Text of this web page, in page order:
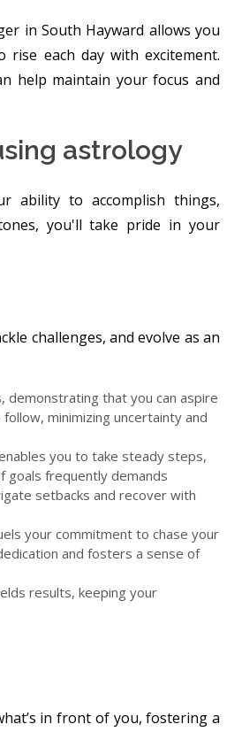
in South Hayward allows you
each day with excitement.
help maintain your focus and
astrology
ability to accomplish things,
you'll take pride in your
challenges, and evolve as an
demonstrating that you can aspire
minimizing uncertainty and
you to take steady steps,
goals frequently demands
setbacks and recover with
your commitment to chase your
and fosters a sense of
results, keeping your
in front of you, fostering a